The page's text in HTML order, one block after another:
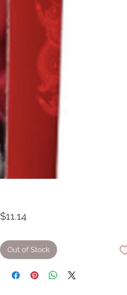
$11.14Price
Out of Stock